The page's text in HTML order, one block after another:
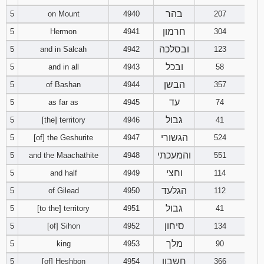
94 95 96
98
101
104
107
109 110 111
113
115 116 117
119
5
on Mount 4940 בהר
207
5
Hermon 4941 חרמון
304
5
and in Salcah 4942 ובסלכה
123
5
and in all 4943 ובכל
58
5
of Bashan 4944 הבשן
357
5
as far as 4945 עד
74
5
[the] territory 4946 גבול
41
5
[of] the Geshurite 4947 הגשורי
524
5
and the Maachathite 4948 והמעכתי
551
5
and half 4949 וחצי
114
5
of Gilead 4950 הגלעד
112
5
[to the] territory 4951 גבול
41
5
[of] Sihon 4952 סיחון
134
5
king 4953 מלך
90
5
[of] Heshbon 4954 חשבון 366